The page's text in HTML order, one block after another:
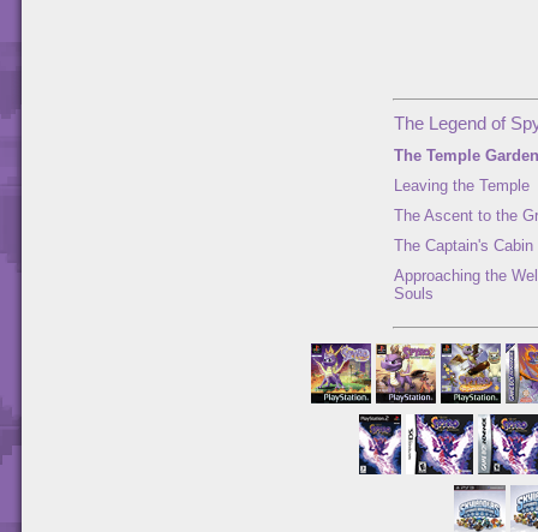
The Legend of
The Temple
Leaving the Temple
The Ascent to the
The Captain's Cabin
Approaching the
Souls